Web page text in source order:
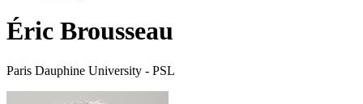
Éric Brousseau
Paris Dauphine University - PSL